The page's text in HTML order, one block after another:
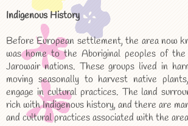
Indigenous History
Before European settlement, the area now
was home to the Aboriginal peoples of the
Jarowair nations. These groups lived in
moving seasonally to harvest native
engage in cultural practices. The land
rich with Indigenous history, and there are
and cultural practices associated with the